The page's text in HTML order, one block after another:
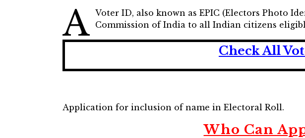
A Voter ID, also known as EPIC (Electors Photo
Commission of India to all Indian citizens
Check All
Application for inclusion of name in Electoral Roll.
Who Can